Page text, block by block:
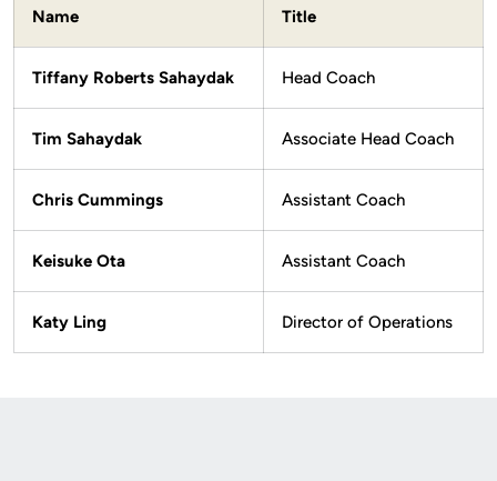
Name Title
Tiffany Roberts Sahaydak Head Coach
Tim Sahaydak Associate Head Coach
Chris Cummings Assistant Coach
Keisuke Ota Assistant Coach
Katy Ling Director of Operations